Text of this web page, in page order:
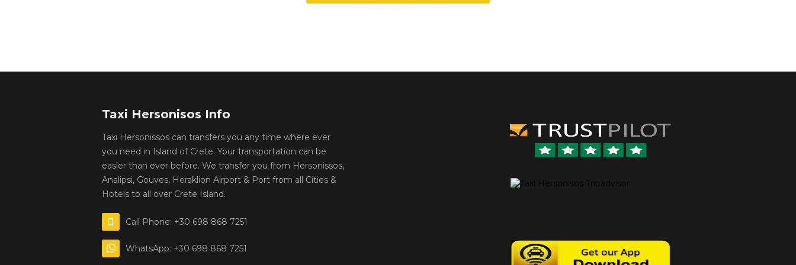
Taxi Hersonisos Info
Taxi Hersonissos can transfers you any time where ever
you need in Island of Crete. Your transportation can be
easier than ever before. We transfer you from Hersonissos,
Analipsi, Gouves, Heraklion Airport & Port from all Cities &
Hotels to all over Crete Island.
Call Phone: +30 698 868 7251
WhatsApp: +30 698 868 7251